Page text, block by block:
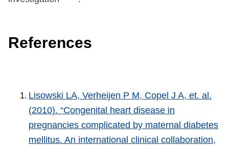
References
Lisowski LA, Verheijen P M, Copel J A, et. al.
(2010). “Congenital heart disease in
pregnancies complicated by maternal diabetes
mellitus. An international clinical collaboration,